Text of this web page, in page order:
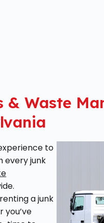
& Waste
to
every junk
a junk
you’ve